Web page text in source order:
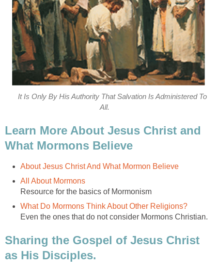
It Is Only By His Authority That Salvation Is Administered To
All.
Learn More About Jesus Christ and
What Mormons Believe
About Jesus Christ And What Mormon Believe
All About Mormons
Resource for the basics of Mormonism
What Do Mormons Think About Other Religions?
Even the ones that do not consider Mormons Christian.
Sharing the Gospel of Jesus Christ
as His Disciples.